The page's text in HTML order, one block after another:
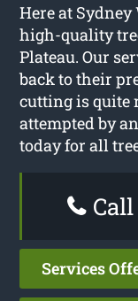
Here at
high-quality
Plateau. Our
back to their
cutting is quite
attempted by
today for all
Services